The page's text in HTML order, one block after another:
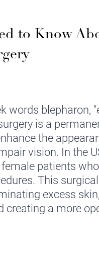
to Know
words blepharon,
is a
the
vision. In the
patients
This
excess
creating a more